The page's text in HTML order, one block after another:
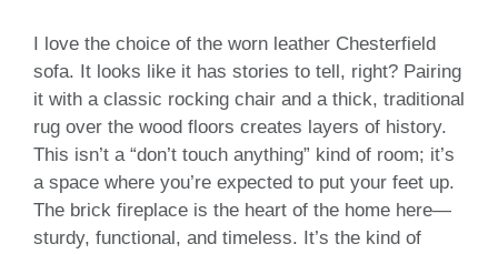
I love the choice of the worn leather Chesterfield
sofa. It looks like it has stories to tell, right? Pairing
it with a classic rocking chair and a thick, traditional
rug over the wood floors creates layers of history.
This isn’t a “don’t touch anything” kind of room; it’s
a space where you’re expected to put your feet up.
The brick fireplace is the heart of the home here—
sturdy, functional, and timeless. It’s the kind of